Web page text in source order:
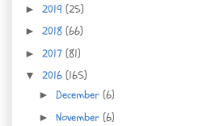
► 2019 (25)
► 2018 (66)
► 2017 (81)
▼ 2016 (165)
► December (6)
► November (6)